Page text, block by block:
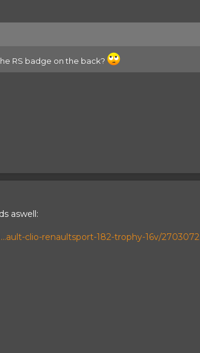
RS badge on the back?
aswell:
clio-renaultsport-182-trophy-16v/2703072